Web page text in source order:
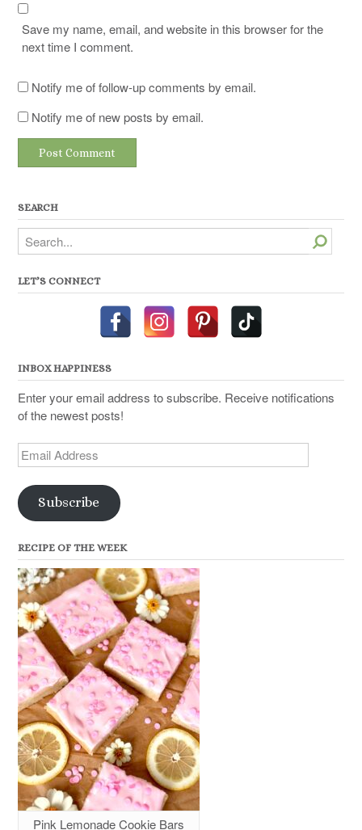
Save my name, email, and website in this browser for the
next time I comment.
Notify me of follow-up comments by email.
Notify me of new posts by email.
SEARCH
Search
LET’S CONNECT
INBOX HAPPINESS
Enter your email address to subscribe. Receive notifications
of the newest posts!
Email
Address
Subscribe
RECIPE OF THE WEEK
Pink Lemonade Cookie Bars